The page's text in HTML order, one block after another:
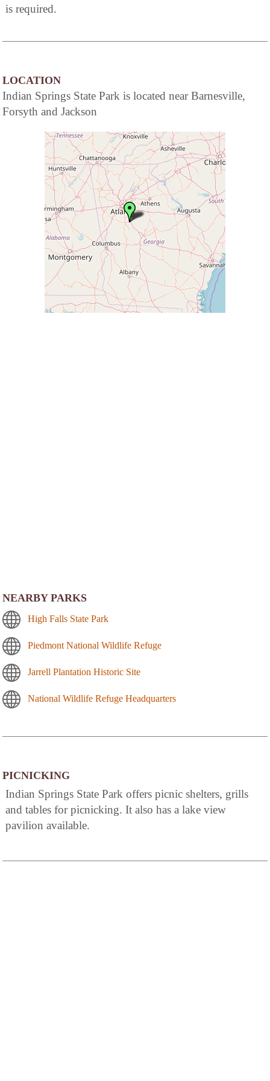
is required.
LOCATION
Indian Springs State Park is located near Barnesville,
Forsyth and Jackson
NEARBY PARKS
High Falls State Park
Piedmont National Wildlife Refuge
Jarrell Plantation Historic Site
National Wildlife Refuge Headquarters
PICNICKING
Indian Springs State Park offers picnic shelters, grills
and tables for picnicking. It also has a lake view
pavilion available.